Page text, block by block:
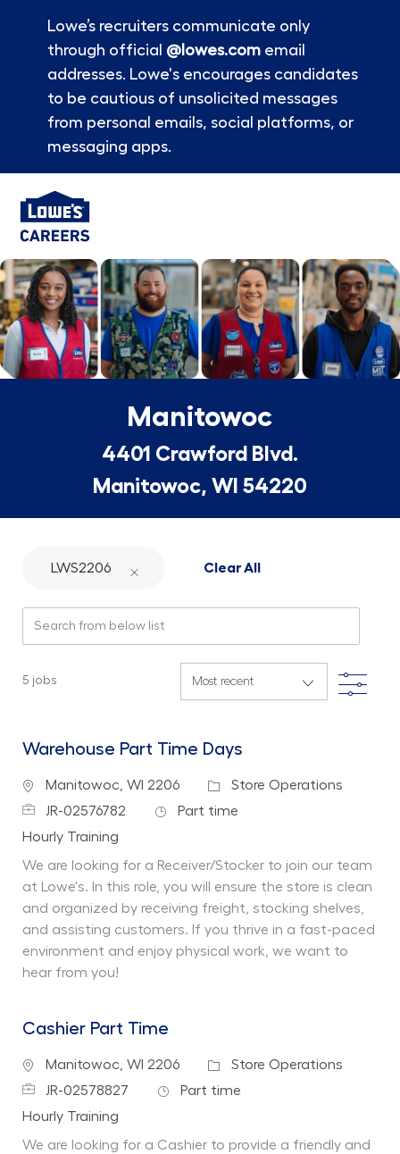
Lowe’s recruiters communicate only
through official @lowes.comemail
addresses. Lowe's encourages candidates
to be cautious of unsolicited messages
from personal emails, social platforms, or
messaging apps.
-
Manitowoc
4401 Crawford Blvd.
Manitowoc, WI 54220
LWS2206 Clear All
5 jobs Filter
Warehouse Part Time Days
Location
Manitowoc, WI 2206 Category
Store Operations
Job IdJR-02576782 Job Type
Part time
Department
Hourly Training
We are looking for a Receiver/Stocker to join our team
at Lowe's. In this role, you will ensure the store is clean
and organized by receiving freight, stocking shelves,
and assisting customers. If you thrive in a fast-paced
environment and enjoy physical work, we want to
hear from you!
Cashier Part Time
Location
Manitowoc, WI 2206 Category
Store Operations
Job IdJR-02578827 Job Type
Part time
Department
Hourly Training
We are looking for a Cashier to provide a friendly and